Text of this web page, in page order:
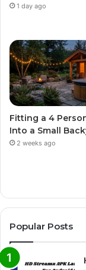
1 day ago
Fitting a 4
Into a Small
2 weeks ago
Popular Posts